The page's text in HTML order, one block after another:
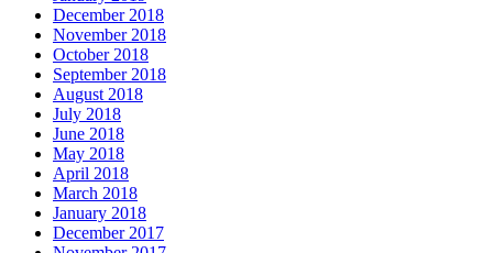
December 2018
November 2018
October 2018
September 2018
August 2018
July 2018
June 2018
May 2018
April 2018
March 2018
January 2018
December 2017